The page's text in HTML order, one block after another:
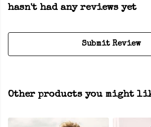
hasn't had any reviews yet
Submit Review
Other products you might